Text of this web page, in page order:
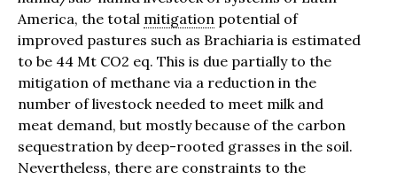
America, the total mitigation potential of
improved pastures such as Brachiaria is estimated
to be 44 Mt CO2 eq. This is due partially to the
mitigation of methane via a reduction in the
number of livestock needed to meet milk and
meat demand, but mostly because of the carbon
sequestration by deep-rooted grasses in the soil.
Nevertheless, there are constraints to the